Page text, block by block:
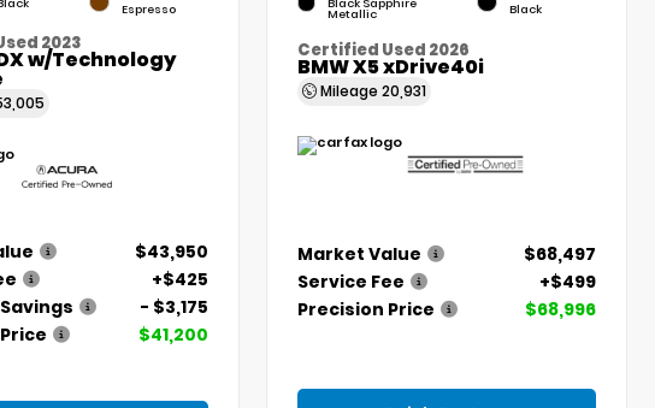
Espresso
2023
w/Technology
$43,950
+$425
- $3,175
$41,200
Black Sapphire
Metallic Black
Certified Used 2026
BMW X5 xDrive40i
Mileage20,931
Market Value
$68,497
Service Fee
+$499
Precision Price
$68,996